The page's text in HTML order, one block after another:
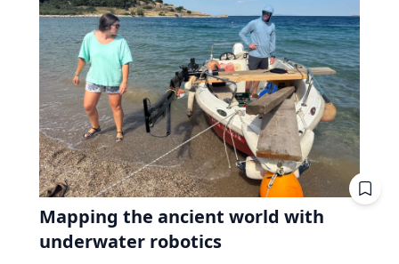
Mapping the ancient world with
underwater robotics